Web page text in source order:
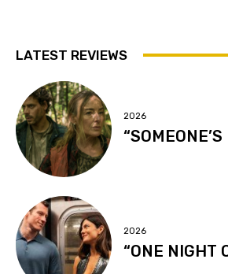
LATEST REVIEWS
2026
2026
“ONE NIGHT